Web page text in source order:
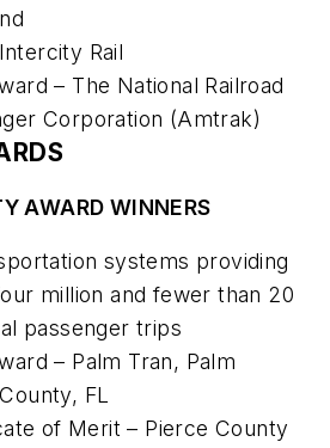
Rail
– The National Railroad
Corporation (Amtrak)
AWARD WINNERS
systems providing
million and fewer than 20
passenger trips
– Palm Tran, Palm
FL
of Merit – Pierce County